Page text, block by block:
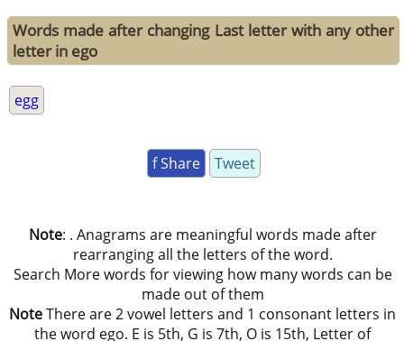
Words made after changing Last letter with any other
letter in ego
egg
f Share Tweet
Note: . Anagrams are meaningful words made after
rearranging all the letters of the word.
Search More words for viewing how many words can be
made out of them
NoteThere are 2 vowel letters and 1 consonant letters in
the word ego. E is 5th, G is 7th, O is 15th, Letter of